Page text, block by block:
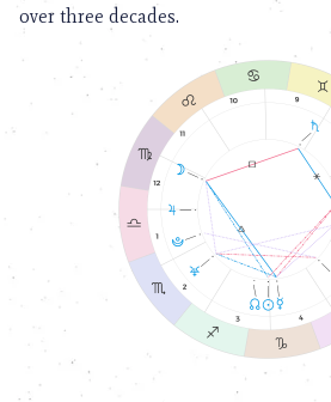
over three decades.